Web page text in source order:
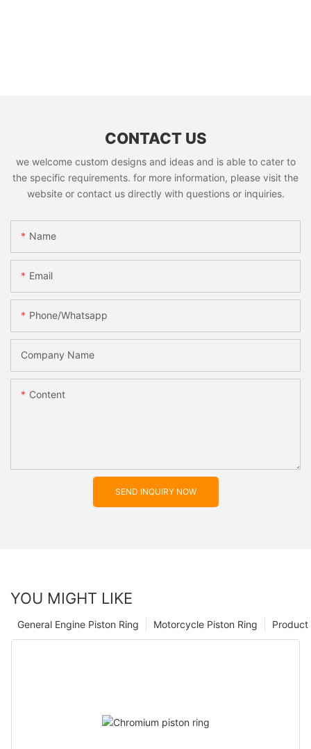
CONTACT US
we welcome custom designs and ideas and is able to cater to
the specific requirements. for more information, please visit the
website or contact us directly with questions or inquiries.
Name
Email
Phone/whatsapp
Company Name
Content
SEND INQUIRY NOW
YOU MIGHT LIKE
Product
Motorcycle Piston Ring
General Engine Piston Ring